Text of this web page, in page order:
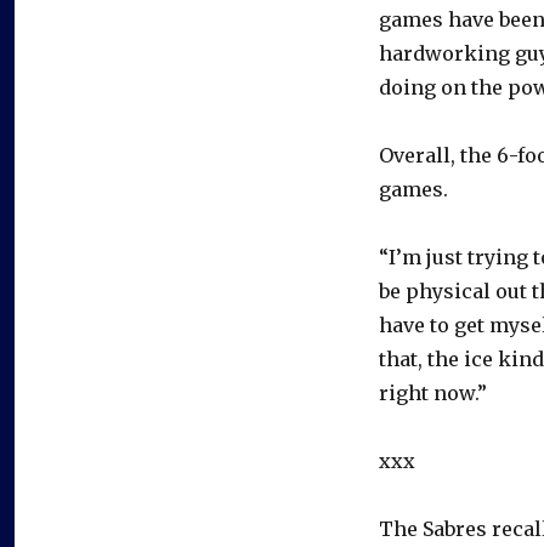
games have
hardworking
doing on the
Overall, the 6-
games.
“I’m just trying
be physical out
have to get
that, the ice
right now.”
xxx
The Sabres